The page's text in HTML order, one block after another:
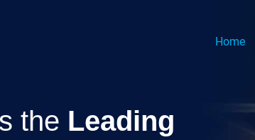
Home
the Leading